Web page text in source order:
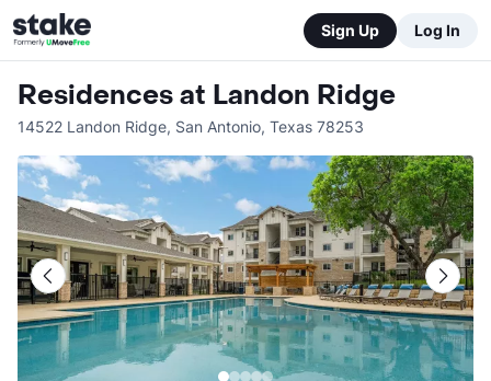
Sign Up Log In
Residences at Landon Ridge
14522 Landon Ridge, San Antonio, Texas 78253